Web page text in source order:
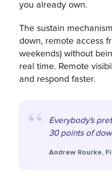
you already own.
The sustain
down, remote access
weekends) without
real time. Remote
and respond faster.
Everybody's
30 points of
Andrew Rourke,